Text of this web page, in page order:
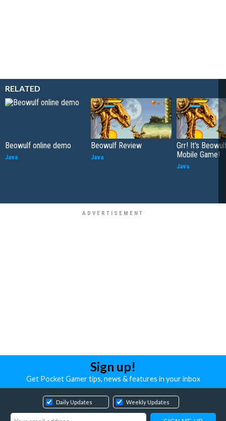
RELATED
Beowulf online demo
Java
Beowulf Review
Java
Grr! It's
Mobile Game!
Java
Sign up!
Get Pocket Gamer tips, news & features in your inbox
Daily Updates Weekly Updates